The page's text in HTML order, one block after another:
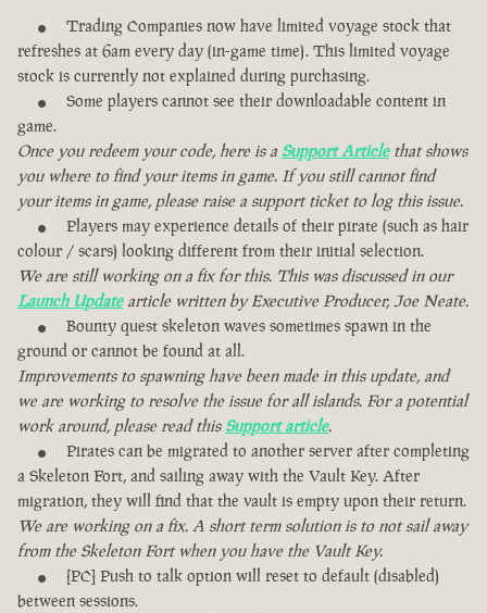
Trading Companies now have limited voyage stock that
refreshes at 6am every day (in-game time). This limited voyage
stock is currently not explained during purchasing.
Some players cannot see their downloadable content in
game.
Once you redeem your code, here is a Support Articlethat shows
you where to find your items in game. If you still cannot find
your items in game, please raise a support ticket to log this issue.
Players may experience details of their pirate (such as hair
colour / scars) looking different from their initial selection.
We are still working on a fix for this. This was discussed in our
Launch Updatearticle written by Executive Producer, Joe Neate.
Bounty quest skeleton waves sometimes spawn in the
ground or cannot be found at all.
Improvements to spawning have been made in this update, and
we are working to resolve the issue for all islands. For a potential
work around, please read this Support article.
Pirates can be migrated to another server after completing
a Skeleton Fort, and sailing away with the Vault Key. After
migration, they will find that the vault is empty upon their return.
We are working on a fix. A short term solution is to not sail away
from the Skeleton Fort when you have the Vault Key.
[PC] Push to talk option will reset to default (disabled)
between sessions.